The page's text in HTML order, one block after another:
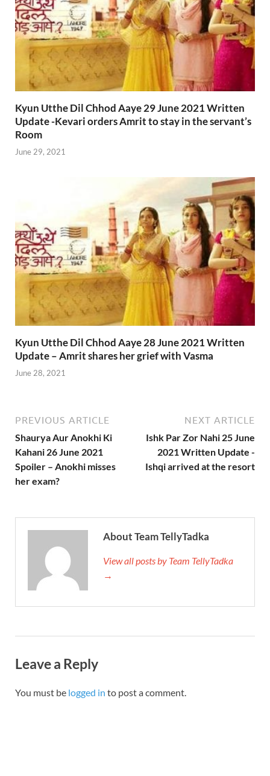
Kyun Utthe Dil Chhod Aaye 29 June 2021 Written
Update -Kevari orders Amrit to stay in the servant’s
Room
June 29, 2021
Kyun Utthe Dil Chhod Aaye 28 June 2021 Written
Update – Amrit shares her grief with Vasma
June 28, 2021
PREVIOUS ARTICLE
Shaurya Aur Anokhi Ki
Kahani 26 June 2021
Spoiler – Anokhi misses
her exam?
NEXT ARTICLE
Ishk Par Zor Nahi 25 June
2021 Written Update -
Ishqi arrived at the resort
About Team TellyTadka
View all posts by Team TellyTadka
→
Leave a Reply
You must be logged in to post a comment.